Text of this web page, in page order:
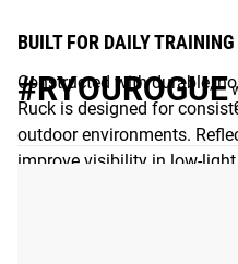
BUILT FOR DAILY TRAINING
Constructed with durable,
Ruck is designed for
outdoor environments.
improve visibility in low-
steel pellet filling eliminates
associated with traditional
#RYOUROGUE